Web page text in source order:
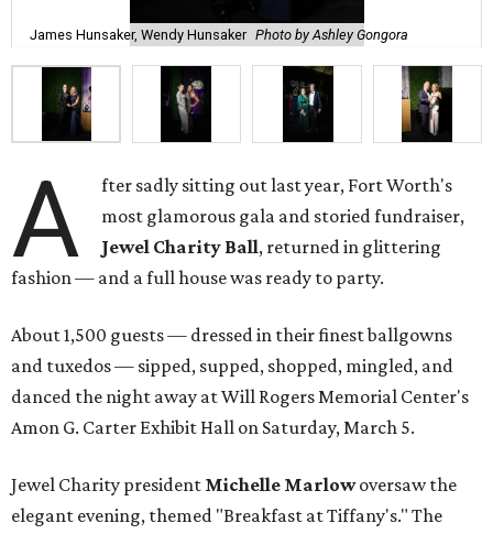
James Hunsaker, Wendy Hunsaker Photo by Ashley Gongora
A
fter sadly sitting out last year, Fort Worth's
most glamorous gala and storied fundraiser,
Jewel Charity Ball, returned in glittering
fashion — and a full house was ready to party.
About 1,500 guests — dressed in their finest ballgowns
and tuxedos — sipped, supped, shopped, mingled, and
danced the night away at Will Rogers Memorial Center's
Amon G. Carter Exhibit Hall on Saturday, March 5.
Jewel Charity president Michelle Marlowoversaw the
elegant evening, themed "Breakfast at Tiffany's." The